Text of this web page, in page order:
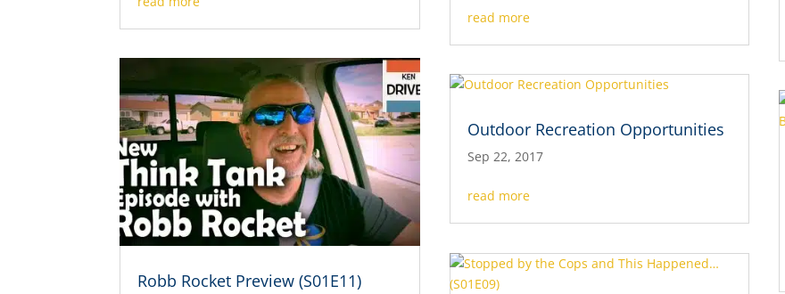
Robb Rocket Preview (S01E11)
read more
Outdoor Recreation Opportunities
Sep 22, 2017
read more